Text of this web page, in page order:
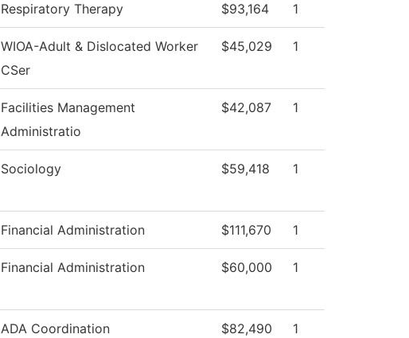
Respiratory Therapy $93,164 1
WIOA-Adult & Dislocated Worker
CSer
$45,029 1
Facilities Management
Administratio
$42,087 1
Sociology $59,418 1
Financial Administration $111,670 1
Financial Administration $60,000 1
ADA Coordination $82,490 1